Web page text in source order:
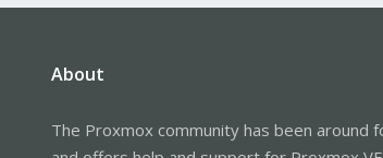
About
The Proxmox community has been around